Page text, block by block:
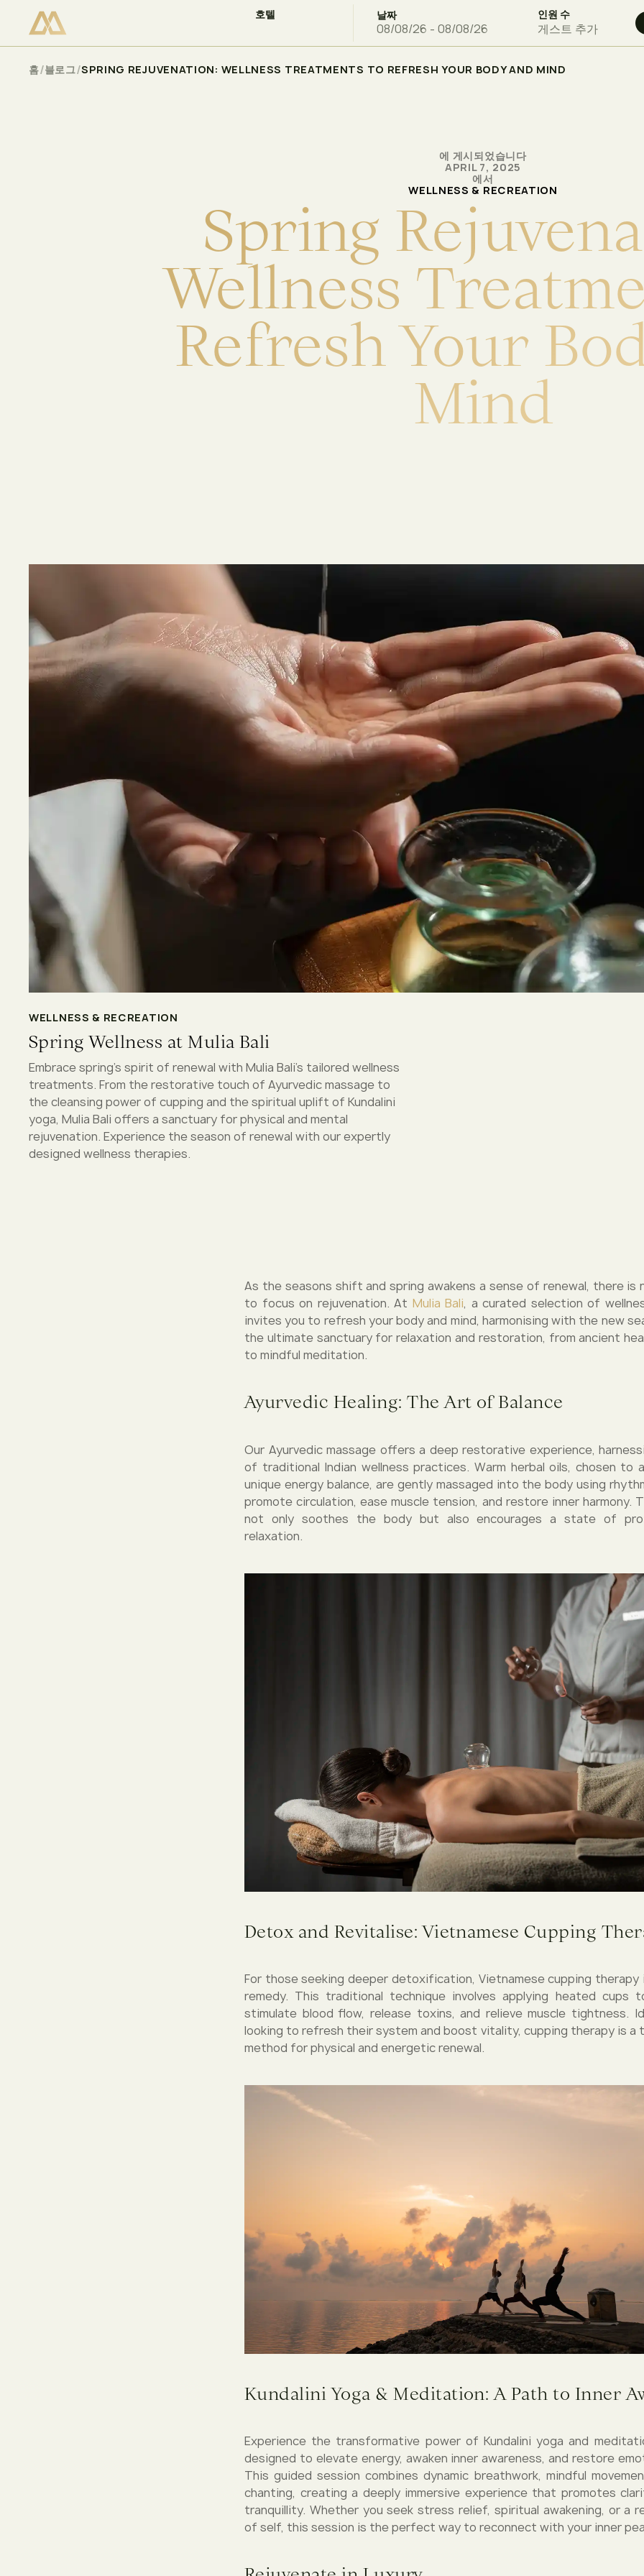
이용 가능 여부 확인
호텔 날짜 인원 수
게스트 추가
홈/블로그/SPRING REJUVENATION: WELLNESS TREATMENTS TO REFRESH YOUR BODY AND MIND
에 게시되었습니다
APRIL 7, 2025
에서
WELLNESS & RECREATION
Spring Rejuvena
Wellness Treatm
RefreshYour Bo
Mind
WELLNESS & RECREATION
Spring Wellness at Mulia Bali
Embrace spring’s spirit of renewal with Mulia Bali's tailored wellness
treatments. From the restorative touch of Ayurvedic massage to
the cleansing power of cupping and the spiritual uplift of Kundalini
yoga, Mulia Bali offers a sanctuary for physical and mental
rejuvenation. Experience the season of renewal with our expertly
designed wellness therapies.
As the seasons shift and spring awakens a sense of renewal, there is
to focus on rejuvenation. At Mulia Bali, a curated selection of
invites you to refresh your body and mind, harmonising with the new
the ultimate sanctuary for relaxation and restoration, from ancient
to mindful meditation.
Ayurvedic Healing: The Art of Balance
Our Ayurvedic massage offers a deep restorative experience,
of traditional Indian wellness practices. Warm herbal oils, chosen to
unique energy balance, are gently massaged into the body using
promote circulation, ease muscle tension, and restore inner harmony.
not only soothes the body but also encourages a state of
relaxation.
Detox and Revitalise: Vietnamese Cupping
For those seeking deeper detoxification, Vietnamese cupping
remedy. This traditional technique involves applying heated
stimulate blood flow, release toxins, and relieve muscle tightness.
looking to refresh their system and boost vitality, cupping therapy is a
method for physical and energetic renewal.
Kundalini Yoga & Meditation: A Path to Inner
Experience the transformative power of Kundalini yoga and
designed to elevate energy, awaken inner awareness, and restore
This guided session combines dynamic breathwork, mindful
chanting, creating a deeply immersive experience that promotes
tranquillity. Whether you seek stress relief, spiritual awakening, or a
of self, this session is the perfect way to reconnect with your inner